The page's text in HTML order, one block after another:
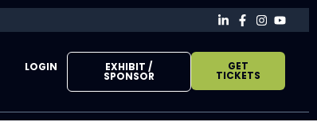
LOGIN EXHIBIT /
SPONSOR
GET
TICKETS